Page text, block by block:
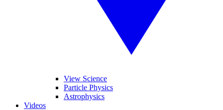
View Science
Particle Physics
Astrophysics
Videos